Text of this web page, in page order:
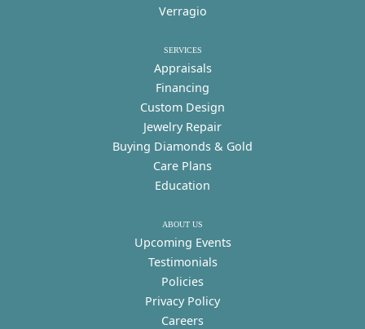
Verragio
SERVICES
Appraisals
Financing
Custom Design
Jewelry Repair
Buying Diamonds & Gold
Care Plans
Education
ABOUT US
Upcoming Events
Testimonials
Policies
Privacy Policy
Careers